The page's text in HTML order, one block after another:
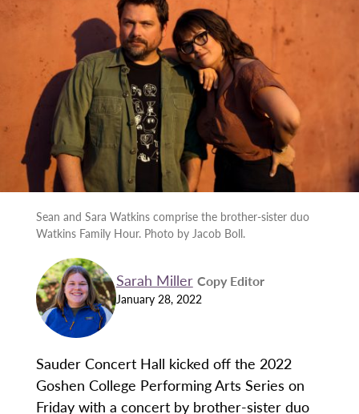
Sean and Sara Watkins comprise the brother-sister duo
Watkins Family Hour. Photo by Jacob Boll.
Sarah Miller Copy Editor
January 28, 2022
Sauder Concert Hall kicked off the 2022
Goshen College Performing Arts Series on
Friday with a concert by brother-sister duo